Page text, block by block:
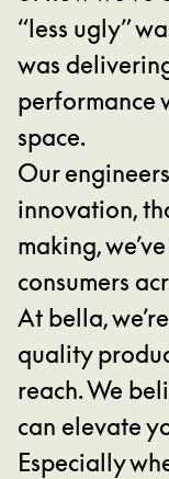
“less ugly”
was
performance
space.
Our
innovation,
making,
consumers
At bella,
quality
reach. We
can elevate
Especially